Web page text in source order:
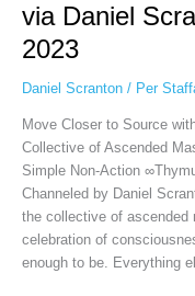
via Daniel
2023
Daniel Scranton/ Per
Move Closer to Source
Collective of Ascended
Simple Non-Action
Channeled by Daniel
the collective of ascended
celebration of
enough to be. Everything
Masters
via
Scranton,
November
1st,
2023